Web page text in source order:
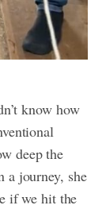
know how
deep the
a journey, she
if we hit the